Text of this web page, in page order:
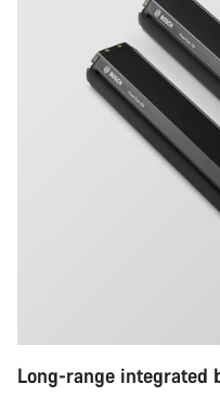
Long-range integrated